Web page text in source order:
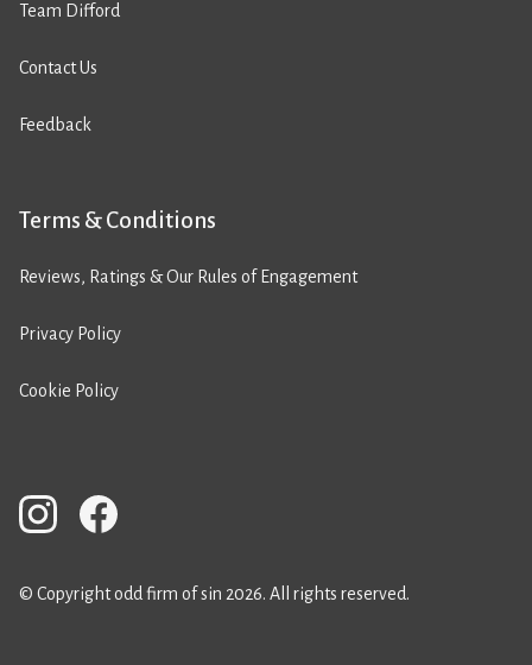
Team Difford
Contact Us
Feedback
Terms & Conditions
Reviews, Ratings & Our Rules of Engagement
Privacy Policy
Cookie Policy
© Copyright odd firm of sin 2026. All rights reserved.